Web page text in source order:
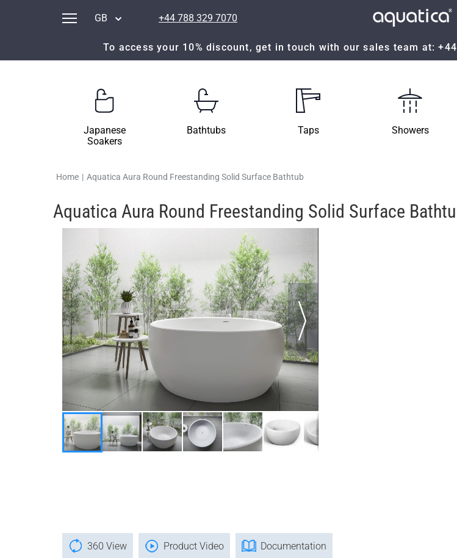
GB +44 788 329 7070
To access your 10% discount, get in touch with our sales team at:
Japanese
Soakers
Bathtubs Taps Showers
Home | Aquatica Aura Round Freestanding Solid Surface Bathtub
Aquatica Aura Round Freestanding Solid Surface
360 View Product Video Documentation